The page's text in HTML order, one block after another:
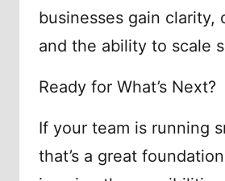
businesses gain clarity,
and the ability to scale
Ready for What’s Next?
If your team is running
that’s a great